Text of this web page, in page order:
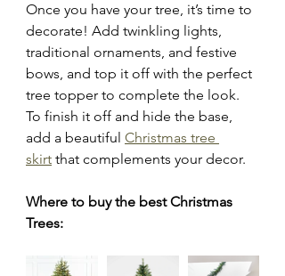
Once you have your tree, it’s time to
decorate! Add twinkling lights,
traditional ornaments, and festive
bows, and top it off with the perfect
tree topper to complete the look.
To finish it off and hide the base,
add a beautiful Christmas tree
skirt that complements your decor.
Where to buy the best Christmas
Trees: